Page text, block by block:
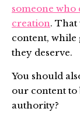
someone
creation.
content, while
they deserve.
You should
our content
authority?